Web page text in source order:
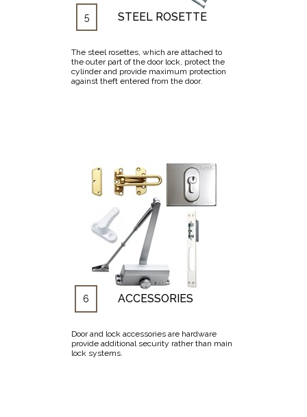
5 STEEL ROSETTE
The steel rosettes, which are attached to
the outer part of the door lock, protect the
cylinder and provide maximum protection
against theft entered from the door.
6 ACCESSORIES
Door and lock accessories are hardware
provide additional security rather than main
lock systems.